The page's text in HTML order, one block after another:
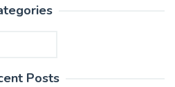
Posts